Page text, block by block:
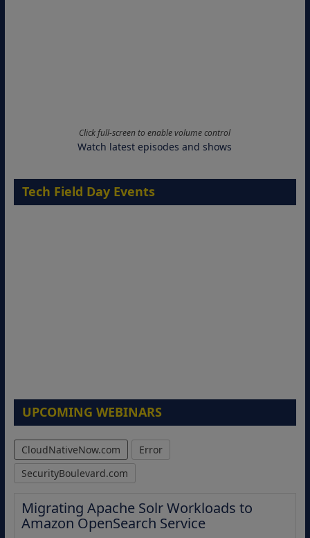
Click full-screen to enable volume control
Watch latest episodes and shows
Tech Field Day Events
UPCOMING WEBINARS
CloudNativeNow.com
Error
SecurityBoulevard.com
Migrating Apache Solr Workloads to
Amazon OpenSearch Service